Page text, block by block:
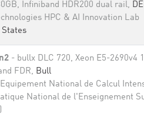
Infiniband HDR200 dual rail,
HPC & AI Innovation Lab
States
- bullx DLC 720, Xeon E5-2690v4
FDR, Bull
National de Calcul
National de l'Enseignement